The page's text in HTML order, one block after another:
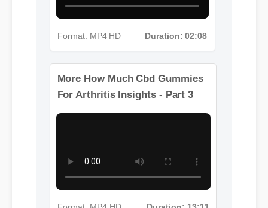
Format: MP4 HD Duration: 02:08
More How Much Cbd Gummies